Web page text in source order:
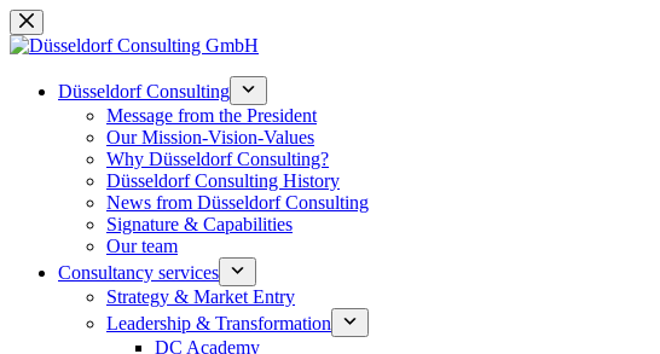
Skip
to
Düsseldorf Consulting
Message from the President
Our Mission-Vision-Values
Why Düsseldorf Consulting?
Düsseldorf Consulting History
News from Düsseldorf Consulting
Signature & Capabilities
Our team
Consultancy services
Strategy & Market Entry
Leadership & Transformation
DC Academy